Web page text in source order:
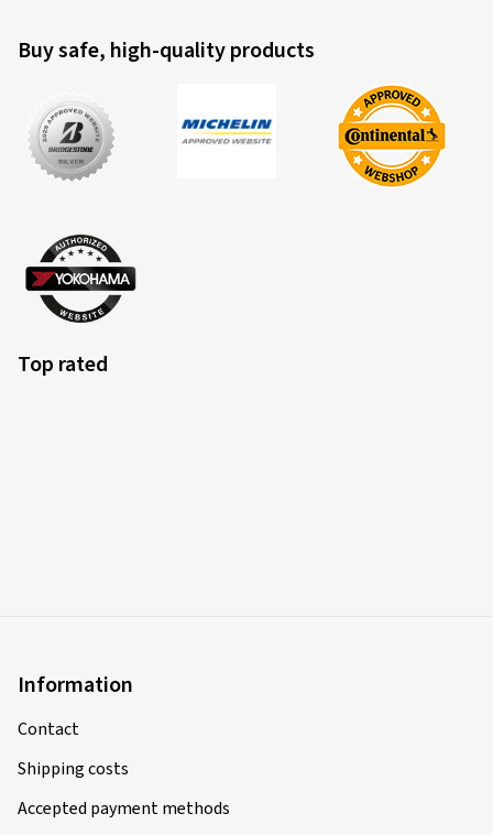
Buy safe, high-quality products
Top rated
Information
Contact
Shipping costs
Accepted payment methods